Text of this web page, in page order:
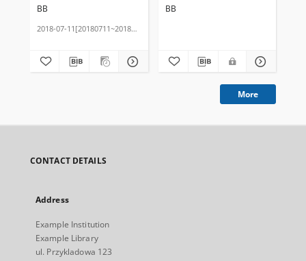
BB
2018-07-11[20180711~20180711]
BB
More
CONTACT DETAILS
Address
Example Institution
Example Library
ul. Przykladowa 123